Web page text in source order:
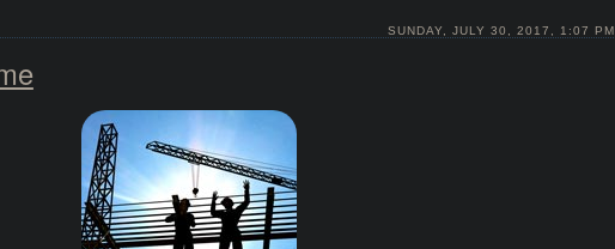
SUNDAY, JULY 30, 2017, 1:07 PM